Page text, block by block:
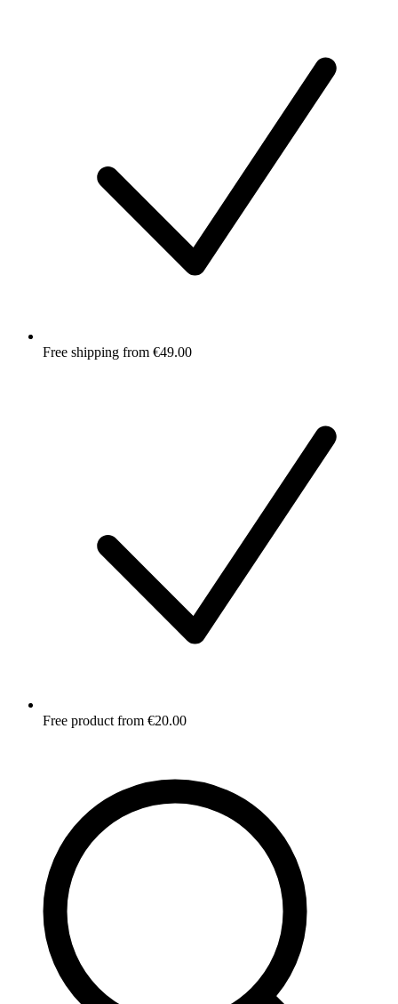
Free shipping from €49.00
Free product from €20.00